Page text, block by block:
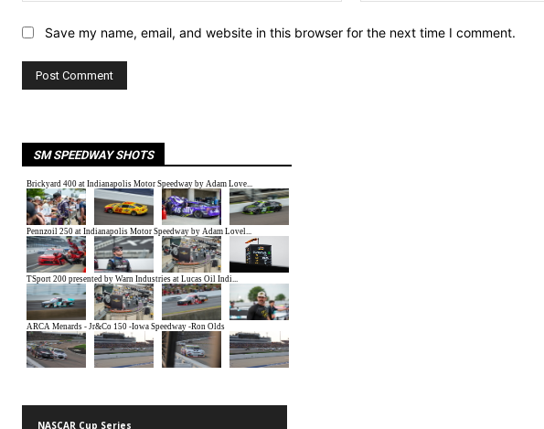
Save my name, email, and website in this browser for the next time I comment.
SM SPEEDWAY SHOTS
NASCAR Cup Series